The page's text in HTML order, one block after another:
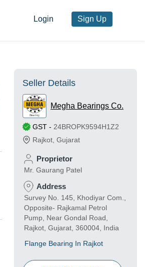
Login Sign Up
Seller Details
Megha Bearings Co.
GST - 24BROPK9594H1Z2
Rajkot Gujarat
Proprietor
Mr. Gaurang Patel
Address
Survey No. 145, Khodiyar Com.,
Opposite- Rajkamal Petrol
Pump, Near Gondal Road,
Rajkot, Gujarat, 360004, India
Flange Bearing In Rajkot